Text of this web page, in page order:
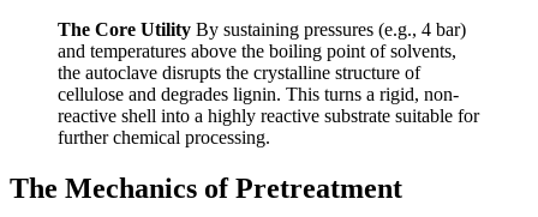
The Core Utility By sustaining pressures (e.g., 4 bar)
and temperatures above the boiling point of solvents,
the autoclave disrupts the crystalline structure of
cellulose and degrades lignin. This turns a rigid, non-
reactive shell into a highly reactive substrate suitable for
further chemical processing.
The Mechanics of Pretreatment